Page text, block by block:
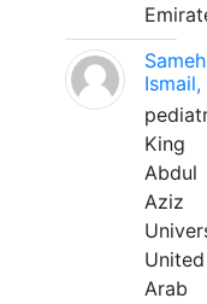
Ismail,
King
Abdul
Aziz
United
Arab